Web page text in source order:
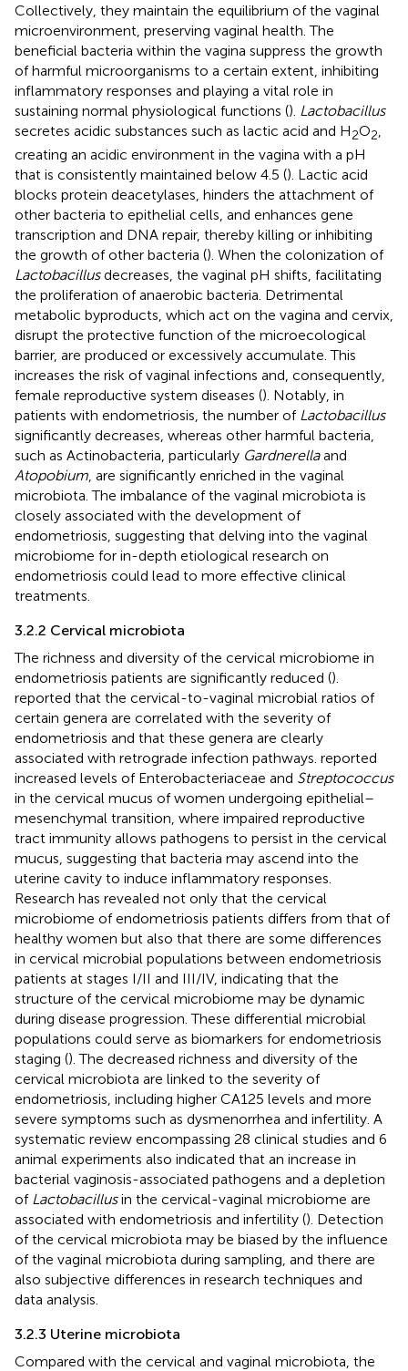
Collectively, they maintain the equilibrium of the vaginal
microenvironment, preserving vaginal health. The
beneficial bacteria within the vagina suppress the growth
of harmful microorganisms to a certain extent, inhibiting
inflammatory responses and playing a vital role in
sustaining normal physiological functions (). Lactobacillus
secretes acidic substances such as lactic acid and H2O2
creating an acidic environment in the vagina with a pH
that is consistently maintained below 4.5 (). Lactic acid
blocks protein deacetylases, hinders the attachment of
other bacteria to epithelial cells, and enhances gene
transcription and DNA repair, thereby killing or inhibiting
the growth of other bacteria (). When the colonization of
Lactobacillusdecreases, the vaginal pH shifts, facilitating
the proliferation of anaerobic bacteria. Detrimental
metabolic byproducts, which act on the vagina and cervix,
disrupt the protective function of the microecological
barrier, are produced or excessively accumulate. This
increases the risk of vaginal infections and, consequently,
female reproductive system diseases (). Notably, in
patients with endometriosis, the number of Lactobacillus
significantly decreases, whereas other harmful bacteria,
such as Actinobacteria, particularly Gardnerellaand
Atopobium , are significantly enriched in the vaginal
microbiota. The imbalance of the vaginal microbiota is
closely associated with the development of
endometriosis, suggesting that delving into the vaginal
microbiome for in-depth etiological research on
endometriosis could lead to more effective clinical
treatments.
3.2.2 Cervical microbiota
The richness and diversity of the cervical microbiome in
endometriosis patients are significantly reduced ().
reported that the cervical-to-vaginal microbial ratios of
certain genera are correlated with the severity of
endometriosis and that these genera are clearly
associated with retrograde infection pathways. reported
increased levels of Enterobacteriaceae and Streptococcus
in the cervical mucus of women undergoing epithelial–
mesenchymal transition, where impaired reproductive
tract immunity allows pathogens to persist in the cervical
mucus, suggesting that bacteria may ascend into the
uterine cavity to induce inflammatory responses.
Research has revealed not only that the cervical
microbiome of endometriosis patients differs from that of
healthy women but also that there are some differences
in cervical microbial populations between endometriosis
patients at stages I/II and III/IV, indicating that the
structure of the cervical microbiome may be dynamic
during disease progression. These differential microbial
populations could serve as biomarkers for endometriosis
staging (). The decreased richness and diversity of the
cervical microbiota are linked to the severity of
endometriosis, including higher CA125 levels and more
severe symptoms such as dysmenorrhea and infertility. A
systematic review encompassing 28 clinical studies and 6
animal experiments also indicated that an increase in
bacterial vaginosis-associated pathogens and a depletion
of Lactobacillusin the cervical-vaginal microbiome are
associated with endometriosis and infertility (). Detection
of the cervical microbiota may be biased by the influence
of the vaginal microbiota during sampling, and there are
also subjective differences in research techniques and
data analysis.
3.2.3 Uterine microbiota
Compared with the cervical and vaginal microbiota, the